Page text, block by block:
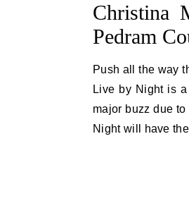
Christina
Pedram
Push all the way
Live by Night is
major buzz due
Night will have